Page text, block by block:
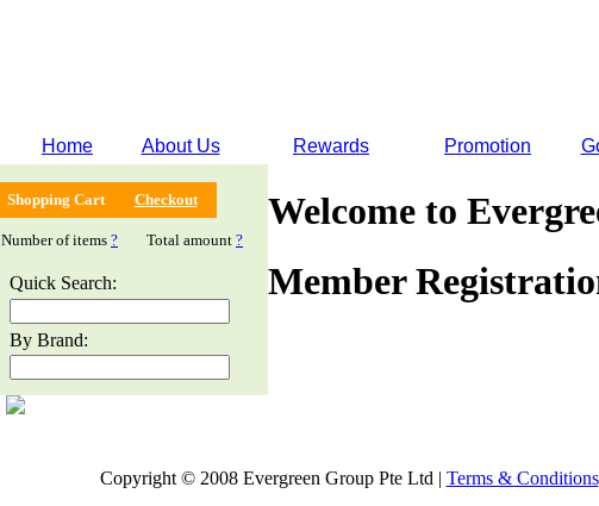
Home About Us Rewards Promotion
Shopping Cart Checkout
Number of items ? Total amount ?
Quick Search:
By Brand:
Welcome to
Member
Copyright © 2008 Evergreen Group Pte Ltd | Terms & Conditions